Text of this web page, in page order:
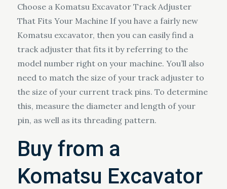
Choose a Komatsu Excavator Track Adjuster
That Fits Your Machine If you have a fairly new
Komatsu excavator, then you can easily find a
track adjuster that fits it by referring to the
model number right on your machine. You’ll also
need to match the size of your track adjuster to
the size of your current track pins. To determine
this, measure the diameter and length of your
pin, as well as its threading pattern.
Buy from a
Komatsu Excavator